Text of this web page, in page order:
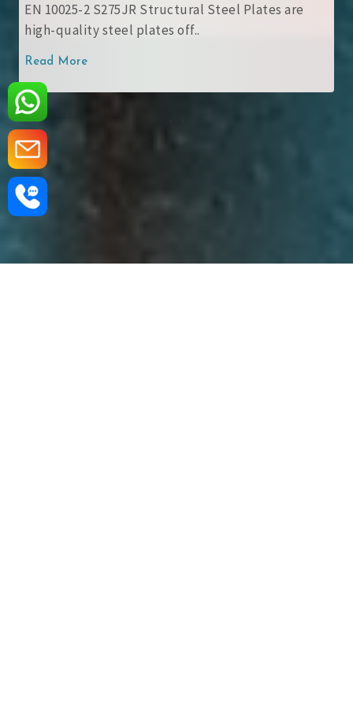
IS 2062 E350 A Steel Plates are high-strength
structural steel plates with ..
Read More